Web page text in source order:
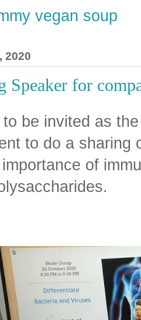
vegan soup
2020
Speaker for
be invited as
to do a sharing
of